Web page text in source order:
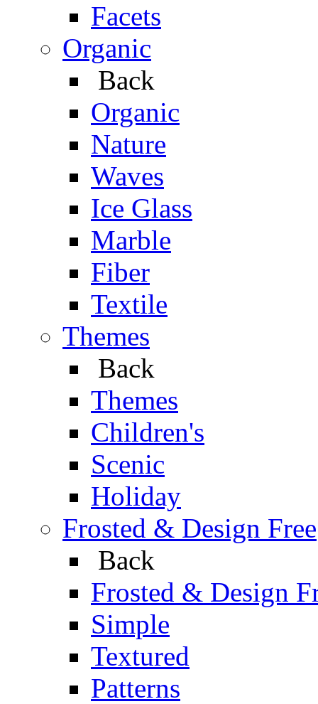
Facets
Organic
Back
Organic
Nature
Waves
Ice Glass
Marble
Fiber
Textile
Themes
Back
Themes
Children's
Scenic
Holiday
Frosted & Design Free
Back
Frosted & Design
Simple
Textured
Patterns